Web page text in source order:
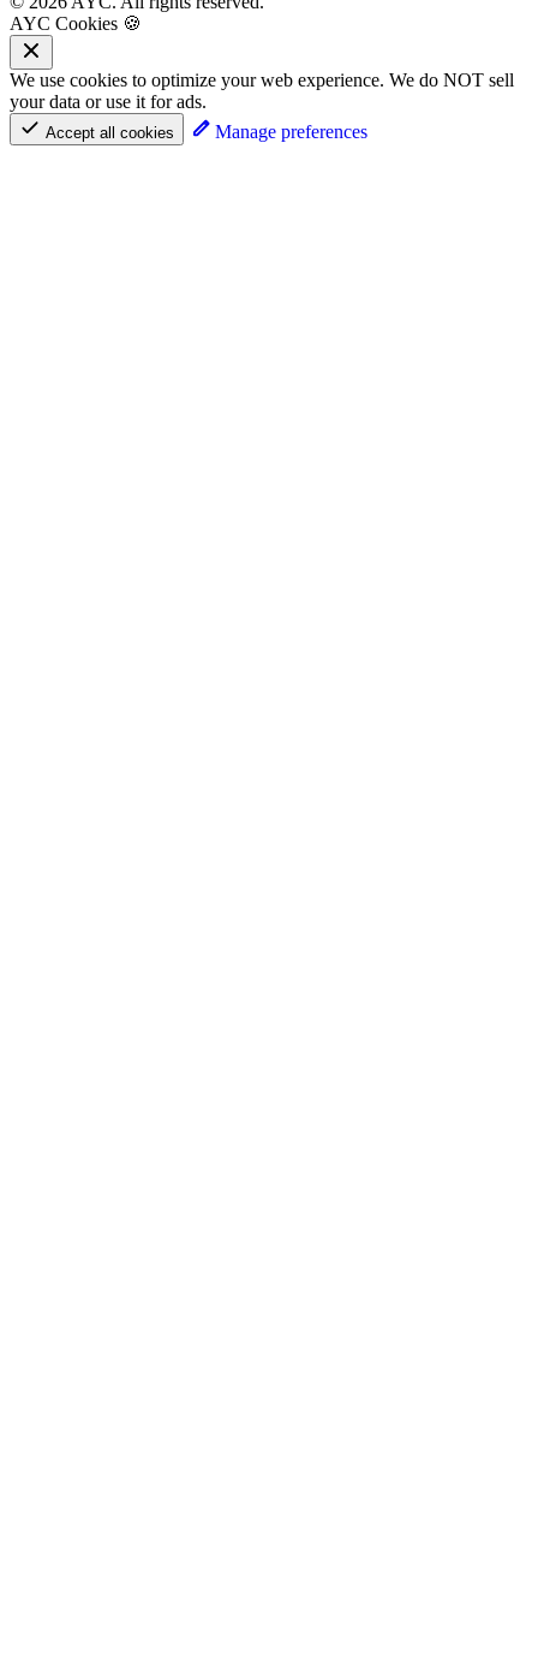
AYC Cookies 🍪
We use cookies to optimize your web experience. We do NOT sell
your data or use it for ads.
Accept all cookies Manage preferences